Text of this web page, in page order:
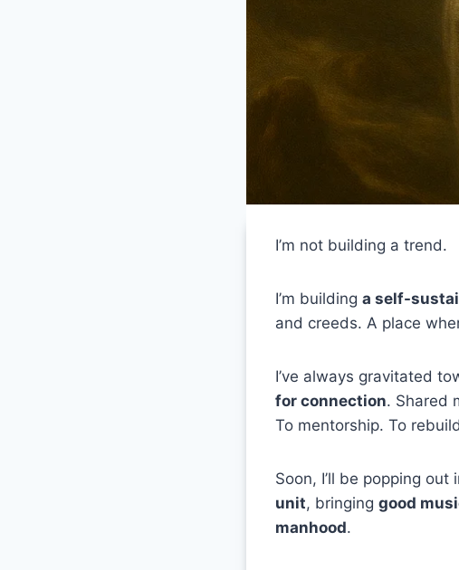
I’m not building a trend.
I’m building a self-
and creeds. A place
I’ve always gravitated
for connection. Shared
To mentorship. To
Soon, I’ll be popping out
unit, bringing good
manhood.